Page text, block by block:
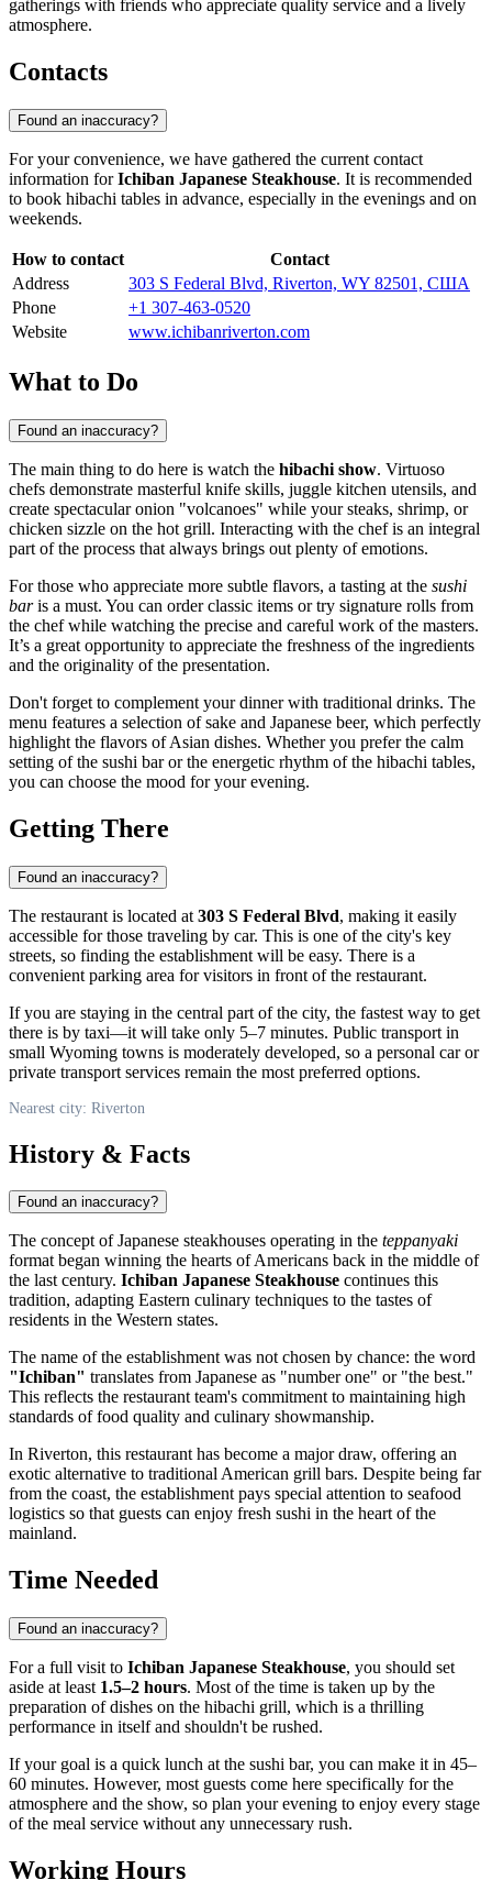
gatherings with friends who appreciate quality service and a lively
atmosphere.
Contacts
Found an inaccuracy?
For your convenience, we have gathered the current contact
information forIchiban Japanese Steakhouse. It is recommended
to book hibachi tables in advance, especially in the evenings and on
weekends.
How to contact
Contact
Address
303 S Federal Blvd, Riverton, WY 82501, США
Phone
+1 307-463-0520
Website
www.ichibanriverton.com
What to Do
Found an inaccuracy?
The main thing to do here is watch the hibachi show. Virtuoso
chefs demonstrate masterful knife skills, juggle kitchen utensils, and
create spectacular onion "volcanoes" while your steaks, shrimp, or
chicken sizzle on the hot grill. Interacting with the chef is an integral
part of the process that always brings out plenty of emotions.
For those who appreciate more subtle flavors, a tasting at the sushi
baris a must. You can order classic items or try signature rolls from
the chef while watching the precise and careful work of the masters.
It’s a great opportunity to appreciate the freshness of the ingredients
and the originality of the presentation.
Don't forget to complement your dinner with traditional drinks. The
menu features a selection of sake and Japanese beer, which perfectly
highlight the flavors of Asian dishes. Whether you prefer the calm
setting of the sushi bar or the energetic rhythm of the hibachi tables,
you can choose the mood for your evening.
Getting There
Found an inaccuracy?
The restaurant is located at 303 S Federal Blvd, making it easily
accessible for those traveling by car. This is one of the city's key
streets, so finding the establishment will be easy. There is a
convenient parking area for visitors in front of the restaurant.
If you are staying in the central part of the city, the fastest way to get
there is by taxi—it will take only 5–7 minutes. Public transport in
small Wyoming towns is moderately developed, so a personal car or
private transport services remain the most preferred options.
Nearest city: Riverton
History & Facts
Found an inaccuracy?
The concept of Japanese steakhouses operating in the teppanyaki
format began winning the hearts of Americans back in the middle of
the last century. Ichiban Japanese Steakhouse continues this
tradition, adapting Eastern culinary techniques to the tastes of
residents in the Western states.
The name of the establishment was not chosen by chance: the word
"Ichiban" translates from Japanese as "number one" or "the best."
This reflects the restaurant team's commitment to maintaining high
standards of food quality and culinary showmanship.
In Riverton, this restaurant has become a major draw, offering an
exotic alternative to traditional American grill bars. Despite being far
from the coast, the establishment pays special attention to seafood
logistics so that guests can enjoy fresh sushi in the heart of the
mainland.
Time Needed
Found an inaccuracy?
For a full visit to Ichiban Japanese Steakhouse, you should set
aside at least 1.5–2 hours. Most of the time is taken up by the
preparation of dishes on the hibachi grill, which is a thrilling
performance in itself and shouldn't be rushed.
If your goal is a quick lunch at the sushi bar, you can make it in 45–
60 minutes. However, most guests come here specifically for the
atmosphere and the show, so plan your evening to enjoy every stage
of the meal service without any unnecessary rush.
Working Hours